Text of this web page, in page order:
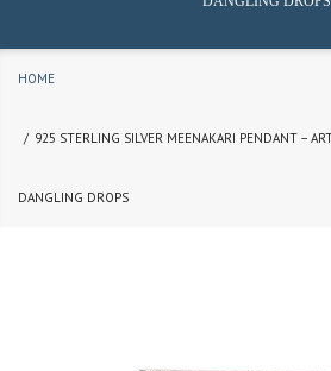
HOME
925 STERLING SILVER MEENAKARI PENDANT –
DANGLING DROPS